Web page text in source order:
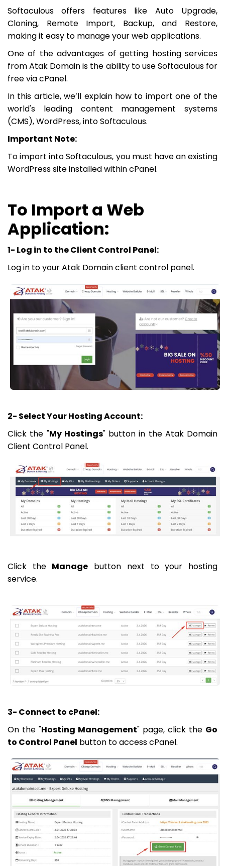
Softaculous offers features like Auto Upgrade,
Cloning, Remote Import, Backup, and Restore,
making it easy to manage your web applications.
One of the advantages of getting hosting services
from Atak Domain is the ability to use Softaculous for
free via cPanel.
In this article, we’ll explain how to import one of the
world's leading content management systems
(CMS), WordPress, into Softaculous.
Important Note:
To import into Softaculous, you must have an existing
WordPress site installed within cPanel.
To Import a Web
Application:
1- Log in to the Client Control Panel:
Log in to your Atak Domain client control panel.
2- Select Your Hosting Account:
Click the "My Hostings" button in the Atak Domain
Client Control Panel.
Click the Manage button next to your hosting
service.
3- Connect to cPanel:
On the "Hosting Management" page, click the Go
to Control Panel button to access cPanel.